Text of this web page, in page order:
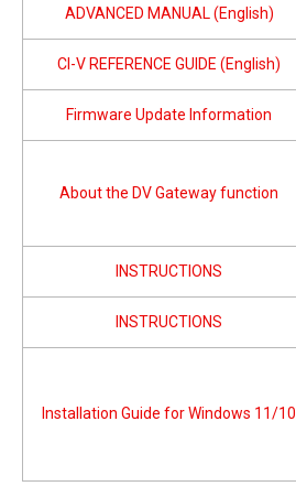
ADVANCED MANUAL (English)
CI-V REFERENCE GUIDE (English)
Firmware Update Information
About the DV Gateway function
INSTRUCTIONS
INSTRUCTIONS
Installation Guide for Windows 11/10